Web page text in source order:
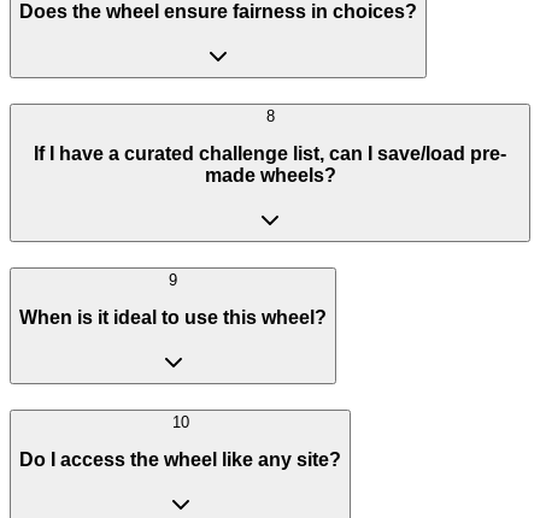
Does the wheel ensure fairness in choices?
8
If I have a curated challenge list, can I save/load pre-
made wheels?
9
When is it ideal to use this wheel?
10
Do I access the wheel like any site?